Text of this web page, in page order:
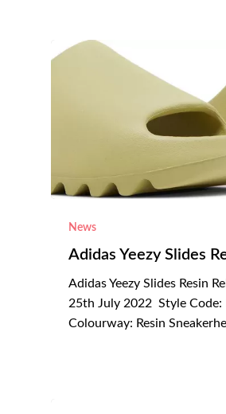
News
Adidas Yeezy Slides
Adidas Yeezy Slides Resin
25th July 2022 Style Code:
Colourway: Resin